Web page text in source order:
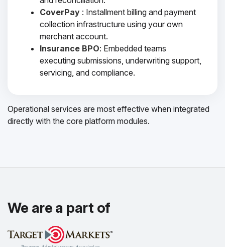
CoverPay : Installment billing and payment
collection infrastructure using your own
merchant account.
Insurance BPO: Embedded teams
executing submissions, underwriting support,
servicing, and compliance.
Operational services are most effective when integrated
directly with the core platform modules.
We are a part of